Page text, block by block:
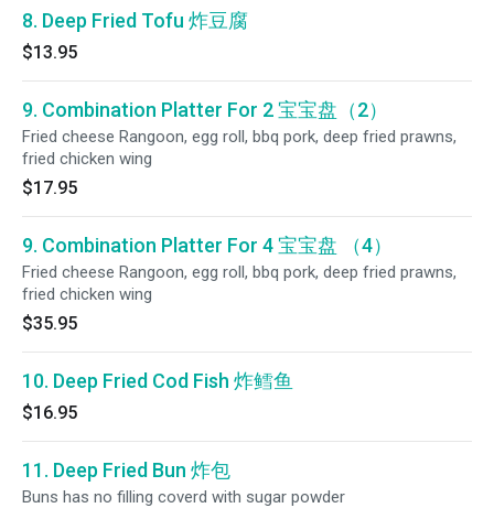
8. Deep Fried Tofu 炸豆腐
$13.95
9. Combination Platter For 2 宝宝盘（2）
Fried cheese Rangoon, egg roll, bbq pork, deep fried prawns,
fried chicken wing
$17.95
9. Combination Platter For 4 宝宝盘 （4）
Fried cheese Rangoon, egg roll, bbq pork, deep fried prawns,
fried chicken wing
$35.95
10. Deep Fried Cod Fish 炸鳕鱼
$16.95
11. Deep Fried Bun 炸包
Buns has no filling coverd with sugar powder